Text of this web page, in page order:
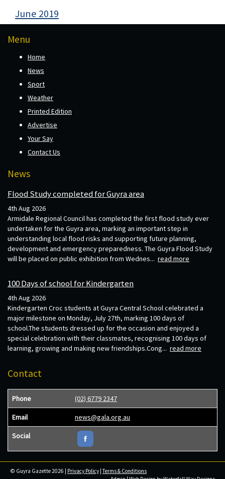
June 2019
Menu
Home
News
Sport
Weather
Printed Edition
Advertise
Your Say
Contact Us
News
Flood Study completed for Guyra area
4th Aug 2026
Armidale Regional Council has completed the first flood study ever
undertaken for the Guyra area, marking an important step in
understanding local flood risks and supporting future planning,
development and emergency preparedness. The Guyra Flood Study
will be placed on public exhibition from Wednes... read more
100 Days of school for Kindergarten
4th Aug 2026
Kindergarten Croc students at Guyra Central School celebrated a
major milestone on Monday, July 27th, marking 100 days of
school.The students dressed up for the occasion and enjoyed a
special celebration with their classmates, recognising 100 days of
learning, growing and making new friendships.Cong... read more
Contact
Phone (02) 6779 2347
Email news@gala.org.au
Social
© Guyra Gazette 2026 | Privacy Policy |Terms & Conditions